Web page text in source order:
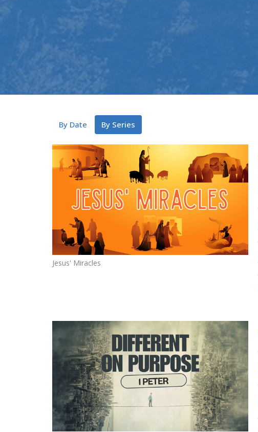
By Date By Series
Jesus' Miracles